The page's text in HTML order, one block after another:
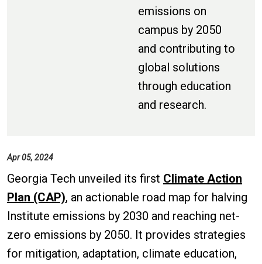
emissions on
campus by 2050
and contributing to
global solutions
through education
and research.
Apr 05, 2024
Georgia Tech unveiled its first Climate Action
Plan (CAP), an actionable road map for halving
Institute emissions by 2030 and reaching net-
zero emissions by 2050. It provides strategies
for mitigation, adaptation, climate education,